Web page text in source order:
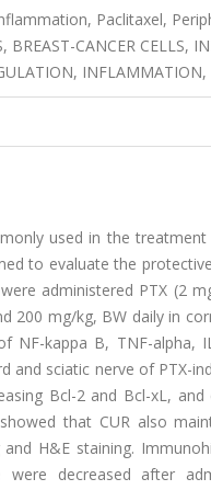
Paclitaxel,
BREAST-CANCER CELLS,
INFLAMMATION,
used in the
to evaluate the
administered PTX (2
200 mg/kg, BW daily in
NF-kappa B, TNF-alpha,
sciatic nerve of PTX-
Bcl-2 and Bcl-xL,
that CUR also
H&E staining.
decreased after